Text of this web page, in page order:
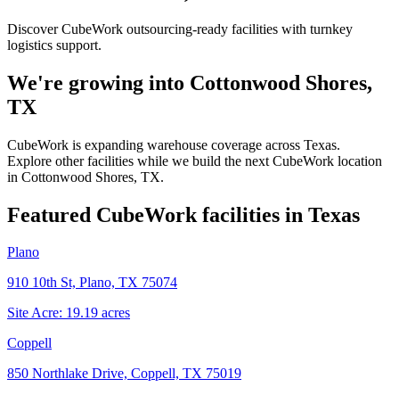
Discover CubeWork outsourcing-ready facilities with turnkey
logistics support.
We're growing into Cottonwood Shores,
TX
CubeWork is expanding warehouse coverage across Texas.
Explore other facilities while we build the next CubeWork location
in Cottonwood Shores, TX.
Featured CubeWork facilities in Texas
Plano
910 10th St, Plano, TX 75074
Site Acre: 19.19 acres
Coppell
850 Northlake Drive, Coppell, TX 75019